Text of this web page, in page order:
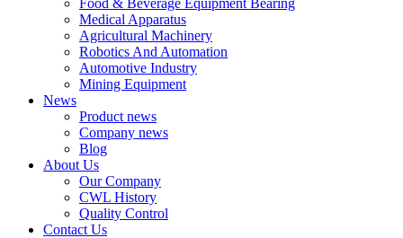
Food & Beverage Equipment Bearing
Medical Apparatus
Agricultural Machinery
Robotics And Automation
Automotive Industry
Mining Equipment
News
Product news
Company news
Blog
About Us
Our Company
CWL History
Quality Control
Contact Us